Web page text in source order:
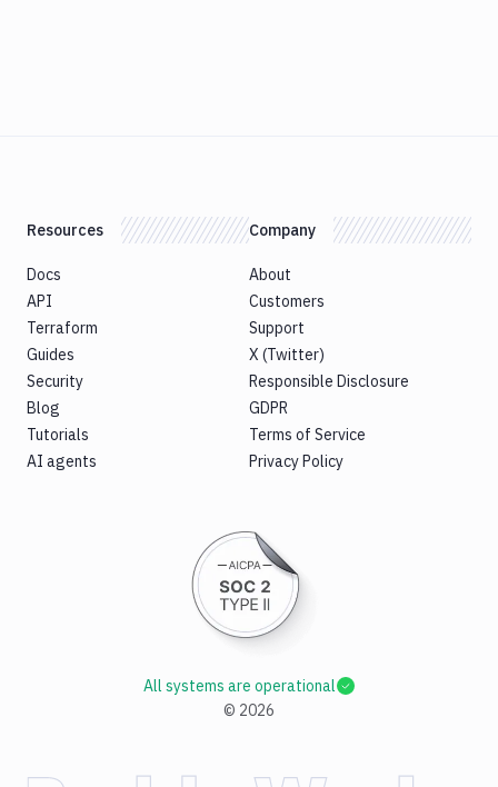
Resources
Docs
API
Terraform
Guides
Security
Blog
Tutorials
AI agents
Company
About
Customers
Support
X (Twitter)
Responsible Disclosure
GDPR
Terms of Service
Privacy Policy
© 2026
All systems are operational